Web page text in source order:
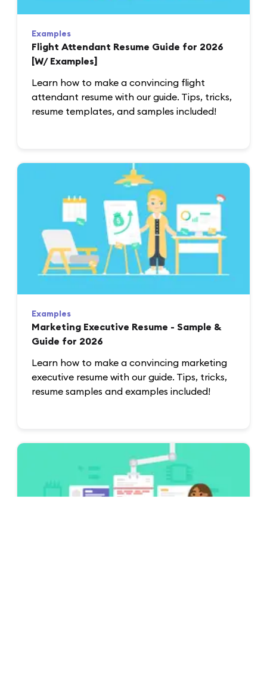
Examples
Flight Attendant Resume Guide for 2026
[W/ Examples]
Learn how to make a convincing flight
attendant resume with our guide. Tips, tricks,
resume templates, and samples included!
Examples
Marketing Executive Resume - Sample &
Guide for 2026
Learn how to make a convincing marketing
executive resume with our guide. Tips, tricks,
resume samples and examples included!